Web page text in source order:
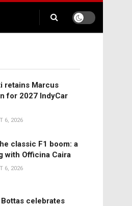
retains Marcus
for 2027 IndyCar
6, 2026
classic F1 boom: a
with Officina Caira
6, 2026
celebrates